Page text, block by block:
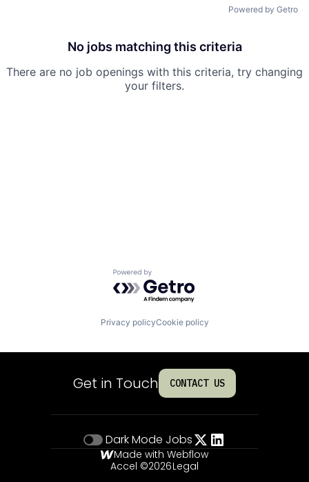
Powered by Getro
No jobs matching this criteria
There are no job openings with this criteria, try changing
your filters.
Powered by Getro.com
Privacy policyCookie policy
Get in Touch CONTACT US
Dark Mode Jobs
Made with Webflow
Accel ©2026Legal